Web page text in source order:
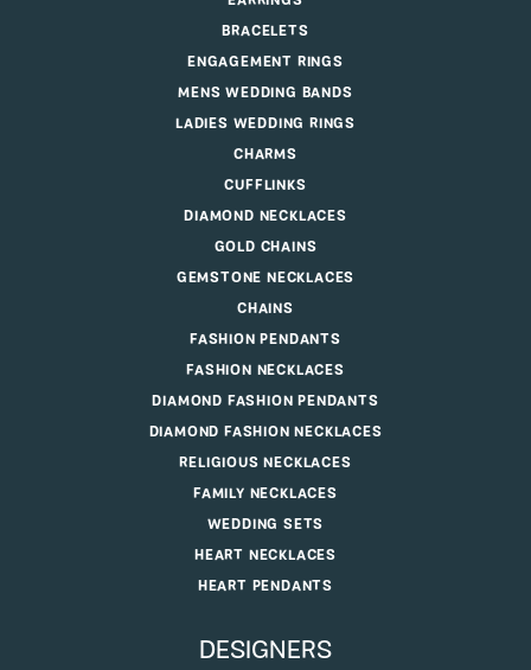
BRACELETS
ENGAGEMENT RINGS
MENS WEDDING BANDS
LADIES WEDDING RINGS
CHARMS
CUFFLINKS
DIAMOND NECKLACES
GOLD CHAINS
GEMSTONE NECKLACES
CHAINS
FASHION PENDANTS
FASHION NECKLACES
DIAMOND FASHION PENDANTS
DIAMOND FASHION NECKLACES
RELIGIOUS NECKLACES
FAMILY NECKLACES
WEDDING SETS
HEART NECKLACES
HEART PENDANTS
DESIGNERS